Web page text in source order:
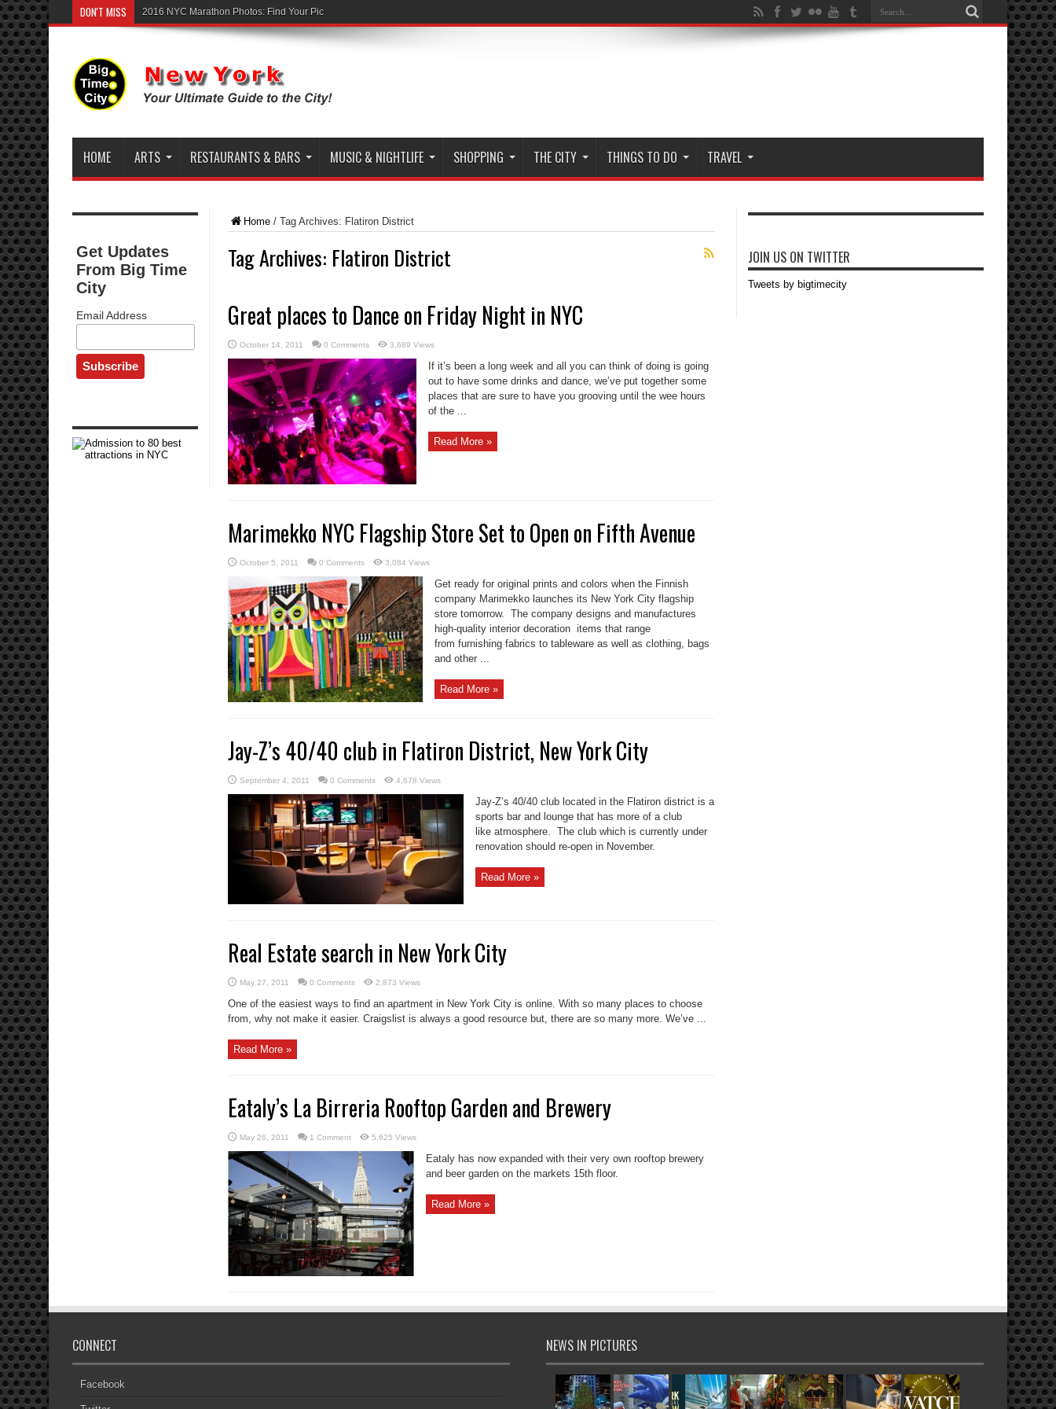
DON'T MISS 2016 NYC Marathon Photos: Find Your Pic
HOME ARTS RESTAURANTS & BARS MUSIC & NIGHTLIFE SHOPPING THE CITY THINGS TO DO TRAVEL
Home / Tag Archives: Flatiron District
Tag Archives: Flatiron District
Great places to Dance on Friday Night in NYC
October 14, 2011 0 Comments 3,689 Views
If it’s been a long week and all you can think of doing is going
out to have some drinks and dance, we’ve put together some
places that are sure to have you grooving until the wee hours
of the ...
Read More »
Marimekko NYC Flagship Store Set to Open on Fifth Avenue
October 5, 2011 0 Comments 3,084 Views
Get ready for original prints and colors when the Finnish
company Marimekko launches its New York City flagship
store tomorrow. The company designs and manufactures
high-quality interior decoration items that range
from furnishing fabrics to tableware as well as clothing, bags
and other ...
Read More »
Jay-Z’s 40/40 club in Flatiron District, New York City
September 4, 2011 0 Comments 4,678 Views
Jay-Z’s 40/40 club located in the Flatiron district is a
sports bar and lounge that has more of a club
like atmosphere. The club which is currently under
renovation should re-open in November.
Read More »
Real Estate search in New York City
May 27, 2011 0 Comments 2,873 Views
One of the easiest ways to find an apartment in New York City is online. With so many places to choose
from, why not make it easier. Craigslist is always a good resource but, there are so many more. We’ve ...
Read More »
Eataly’s La Birreria Rooftop Garden and Brewery
May 26, 2011 1 Comment 5,625 Views
Eataly has now expanded with their very own rooftop brewery
and beer garden on the markets 15th floor.
Read More »
Get Updates
From Big Time
City
Email Address
JOIN US ON TWITTER
Tweets by bigtimecity
CONNECT
Facebook
NEWS IN PICTURES